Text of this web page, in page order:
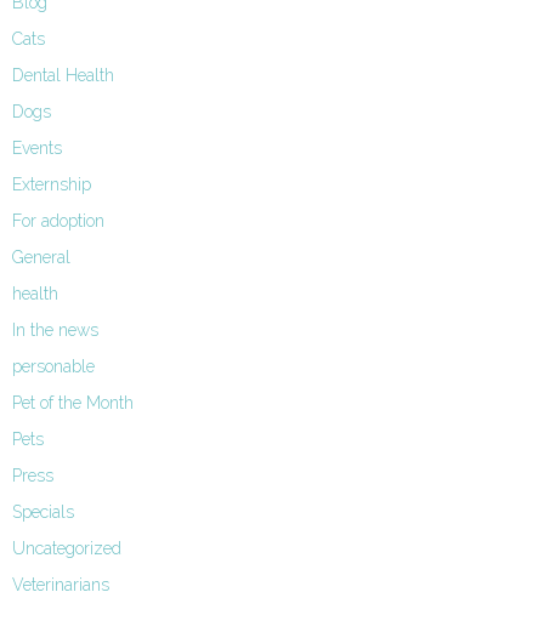
Cats
Dental Health
Dogs
Events
Externship
For adoption
General
health
In the news
personable
Pet of the Month
Pets
Press
Specials
Uncategorized
Veterinarians